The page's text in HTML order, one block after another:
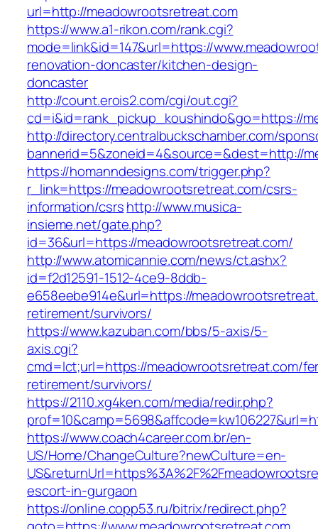
url=http://meadowrootsretreat.com
https://www.a1-rikon.com/rank.cgi?
mode=link&id=147&url=https://
renovation-doncaster/kitchen-design-
doncaster
http://count.erois2.com/cgi/out.cgi?
cd=i&id=rank_pickup_koushindo&go=https://
http://directory.centralbuckschamber.com/
bannerid=5&zoneid=4&source=&dest=http://
https://homanndesigns.com/trigger.php?
r_link=https://meadowrootsretreat.com/csrs-
information/csrshttp://www.musica-
insieme.net/gate.php?
id=36&url=https://meadowrootsretreat.com/
http://www.atomicannie.com/news/ct.ashx?
id=f2d12591-1512-4ce9-8ddb-
e658eebe914e&url=https://
retirement/survivors/
https://www.kazuban.com/bbs/5-axis/5-
axis.cgi?
cmd=lct;url=https://meadowrootsretreat.com/
retirement/survivors/
https://2110.xg4ken.com/media/redir.php?
https://www.coach4career.com.br/en-
US/Home/ChangeCulture?newCulture=en-
escort-in-gurgaon
https://online.copp53.ru/bitrix/redirect.php?